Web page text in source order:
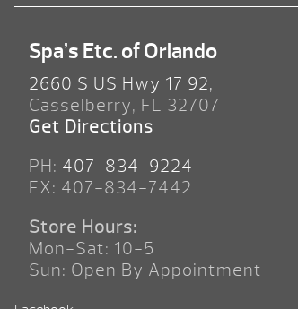
Spa’s Etc. of Orlando
2660 S US Hwy 17 92,
Casselberry, FL 32707
Get Directions
PH: 407-834-9224
FX: 407-834-7442
Store Hours:
Mon-Sat: 10-5
Sun: Open By Appointment